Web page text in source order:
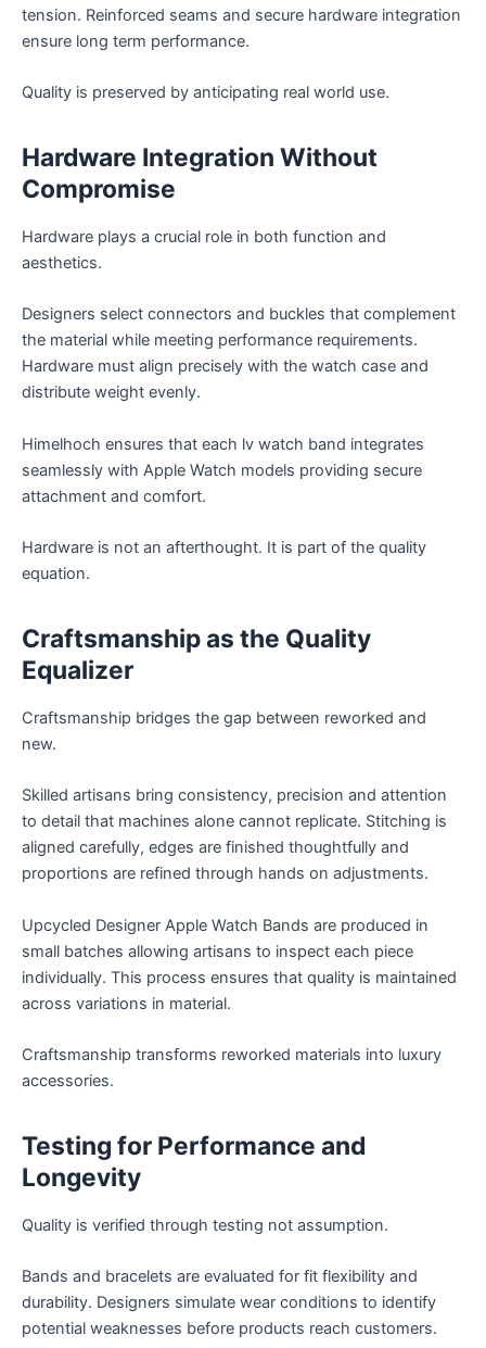
tension. Reinforced seams and secure hardware integration
ensure long term performance.
Quality is preserved by anticipating real world use.
Hardware Integration Without
Compromise
Hardware plays a crucial role in both function and
aesthetics.
Designers select connectors and buckles that complement
the material while meeting performance requirements.
Hardware must align precisely with the watch case and
distribute weight evenly.
Himelhoch ensures that each lv watch band integrates
seamlessly with Apple Watch models providing secure
attachment and comfort.
Hardware is not an afterthought. It is part of the quality
equation.
Craftsmanship as the Quality
Equalizer
Craftsmanship bridges the gap between reworked and
new.
Skilled artisans bring consistency, precision and attention
to detail that machines alone cannot replicate. Stitching is
aligned carefully, edges are finished thoughtfully and
proportions are refined through hands on adjustments.
Upcycled Designer Apple Watch Bands are produced in
small batches allowing artisans to inspect each piece
individually. This process ensures that quality is maintained
across variations in material.
Craftsmanship transforms reworked materials into luxury
accessories.
Testing for Performance and
Longevity
Quality is verified through testing not assumption.
Bands and bracelets are evaluated for fit flexibility and
durability. Designers simulate wear conditions to identify
potential weaknesses before products reach customers.